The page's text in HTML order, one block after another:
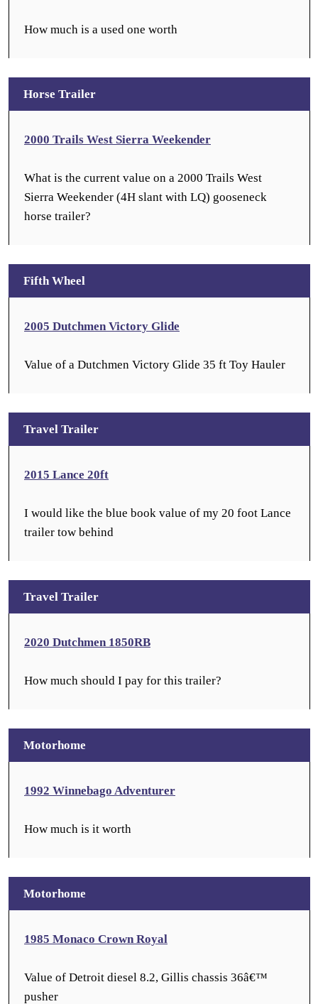
How much is a used one worth
Horse Trailer
2000 Trails West Sierra Weekender
What is the current value on a 2000 Trails West
Sierra Weekender (4H slant with LQ) gooseneck
horse trailer?
Fifth Wheel
2005 Dutchmen Victory Glide
Value of a Dutchmen Victory Glide 35 ft Toy Hauler
Travel Trailer
2015 Lance 20ft
I would like the blue book value of my 20 foot Lance
trailer tow behind
Travel Trailer
2020 Dutchmen 1850RB
How much should I pay for this trailer?
Motorhome
1992 Winnebago Adventurer
How much is it worth
Motorhome
1985 Monaco Crown Royal
Value of Detroit diesel 8.2, Gillis chassis 36â€™
pusher